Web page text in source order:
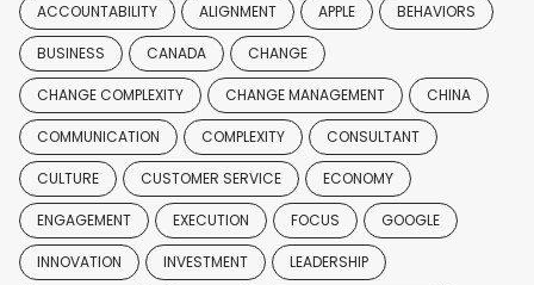
ACCOUNTABILITY ALIGNMENT APPLE BEHAVIORS
BUSINESS CANADA CHANGE
CHANGE COMPLEXITY CHANGE MANAGEMENT CHINA
COMMUNICATION COMPLEXITY CONSULTANT
CULTURE CUSTOMER SERVICE ECONOMY
ENGAGEMENT EXECUTION FOCUS GOOGLE
INNOVATION INVESTMENT LEADERSHIP